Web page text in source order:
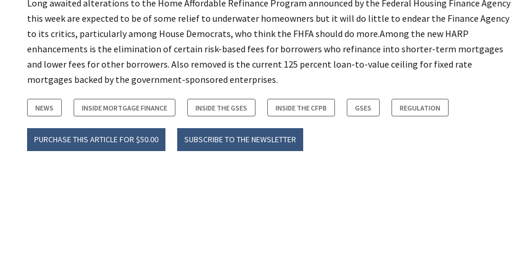
Long awaited alterations to the Home Affordable Refinance Program announced by the Federal Housing Finance Agency
this week are expected to be of some relief to underwater homeowners but it will do little to endear the Finance Agency
to its critics, particularly among House Democrats, who think the FHFA should do more.Among the new HARP
enhancements is the elimination of certain risk-based fees for borrowers who refinance into shorter-term mortgages
and lower fees for other borrowers. Also removed is the current 125 percent loan-to-value ceiling for fixed rate
mortgages backed by the government-sponsored enterprises.
NEWS INSIDE MORTGAGE FINANCE INSIDE THE GSES INSIDE THE CFPB GSES REGULATION
PURCHASE THIS ARTICLE FOR $50.00 SUBSCRIBE TO THE NEWSLETTER